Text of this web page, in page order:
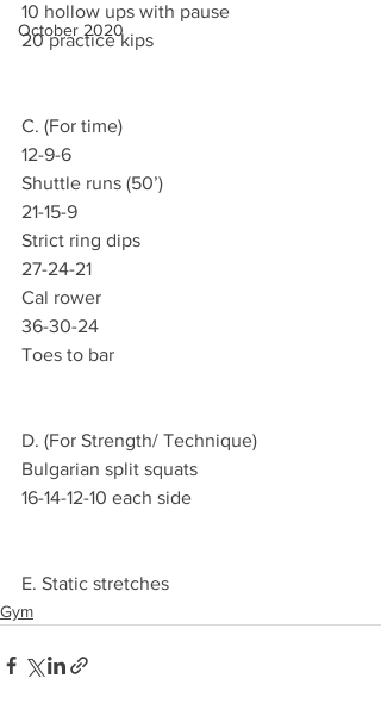
October 2020
10 hollow ups with pause
20 practice kips
C. (For time)
12-9-6
Shuttle runs (50’)
21-15-9
Strict ring dips
27-24-21
Cal rower
36-30-24
Toes to bar
D. (For Strength/ Technique)
Bulgarian split squats
16-14-12-10 each side
E. Static stretches
Gym